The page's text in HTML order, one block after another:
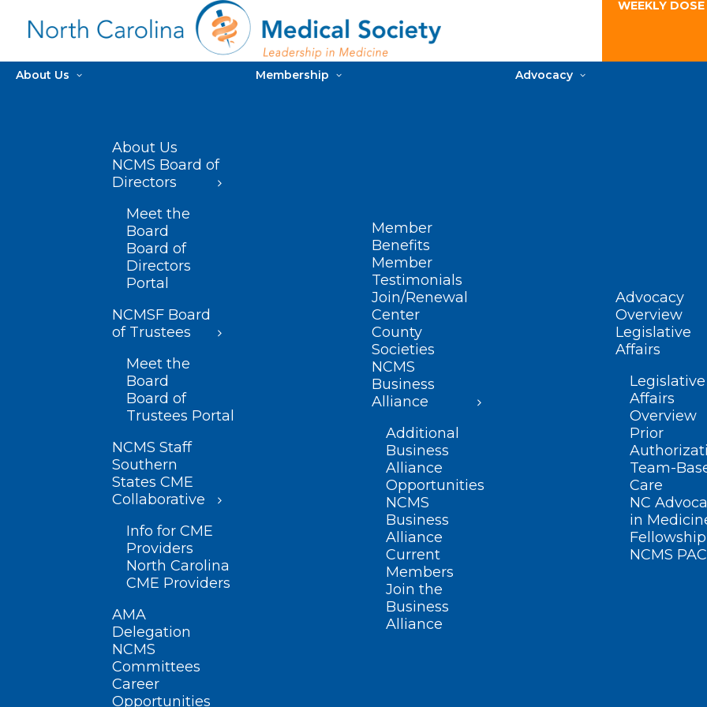
WEEKLY
About Us
About Us
NCMS Board of
Directors
Meet the
Board
Board of
Directors
Portal
NCMSF Board
of Trustees
Meet the
Board
Board of
Trustees Portal
NCMS Staff
Southern
States CME
Collaborative
Info for CME
Providers
North Carolina
CME Providers
AMA
Delegation
NCMS
Committees
Career
Opportunities
Membership
Member
Benefits
Member
Testimonials
Join/Renewal
Center
County
Societies
NCMS
Business
Alliance
Additional
Business
Alliance
Opportunities
NCMS
Business
Alliance
Current
Members
Join the
Business
Alliance
Advocacy
Advocacy
Overview
Legislative
Affairs
Legislative
Affairs
Overview
Prior
Team-
Care
NC
in
Fellowship
NCMS PAC